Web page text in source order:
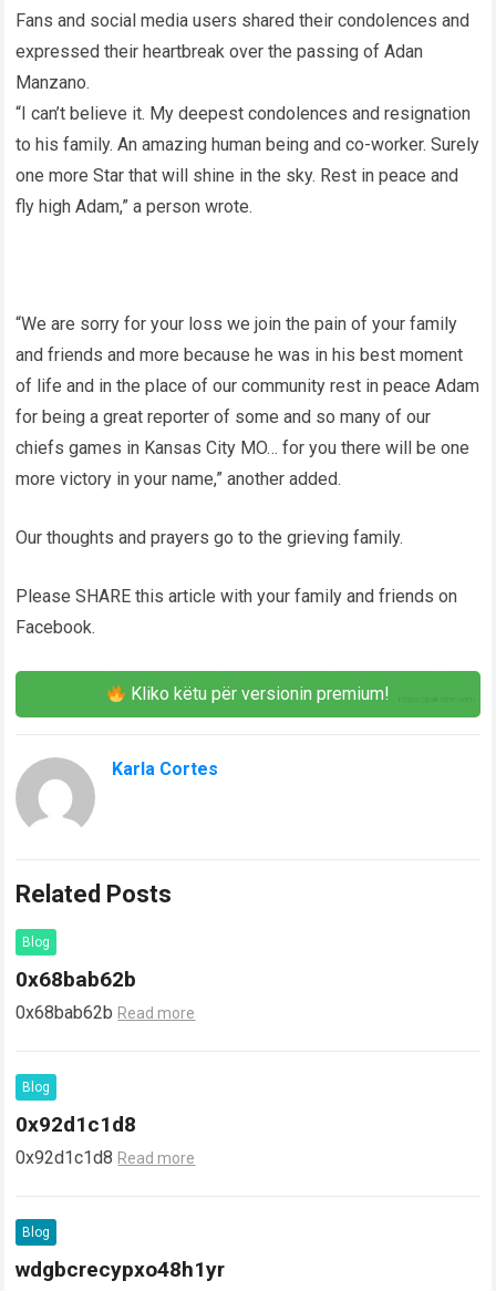
Fans and social media users shared their condolences and
expressed their heartbreak over the passing of Adan
Manzano.
“I can’t believe it. My deepest condolences and resignation
to his family. An amazing human being and co-worker. Surely
one more Star that will shine in the sky. Rest in peace and
fly high Adam,” a person wrote.
“We are sorry for your loss we join the pain of your family
and friends and more because he was in his best moment
of life and in the place of our community rest in peace Adam
for being a great reporter of some and so many of our
chiefs games in Kansas City MO… for you there will be one
more victory in your name,” another added.
Our thoughts and prayers go to the grieving family.
Please SHARE this article with your family and friends on
Facebook.
Kliko këtu për versionin premium!
Karla Cortes
Related Posts
Blog
0x68bab62b
0x68bab62b Read more
Blog
0x92d1c1d8
0x92d1c1d8 Read more
Blog
wdgbcrecypxo48h1yr